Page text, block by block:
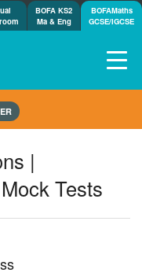
BOFA KS2
Ma & Eng
BOFAMaths
GCSE/IGCSE
|
Tests